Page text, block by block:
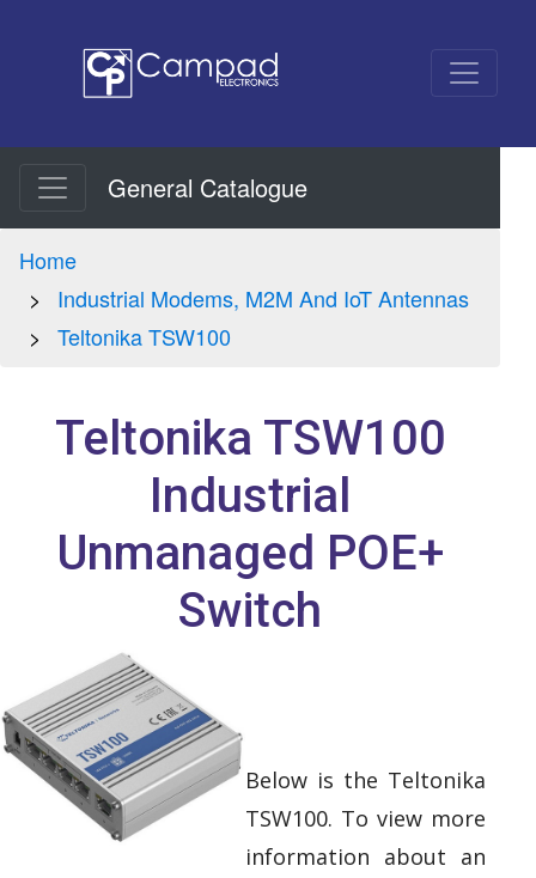
General Catalogue
Home
Industrial Modems, M2M And IoT Antennas
Teltonika TSW100
Teltonika TSW100
Industrial
Unmanaged POE+
Switch
Below is the Teltonika
TSW100. To view more
information about an